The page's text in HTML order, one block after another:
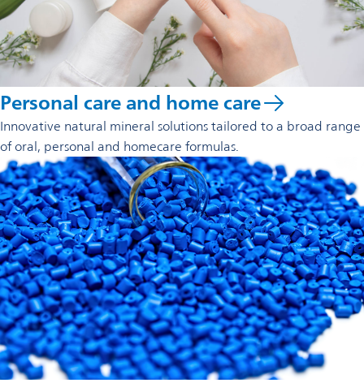
Personal care and home care
Innovative natural mineral solutions tailored to a broad range
of oral, personal and homecare formulas.